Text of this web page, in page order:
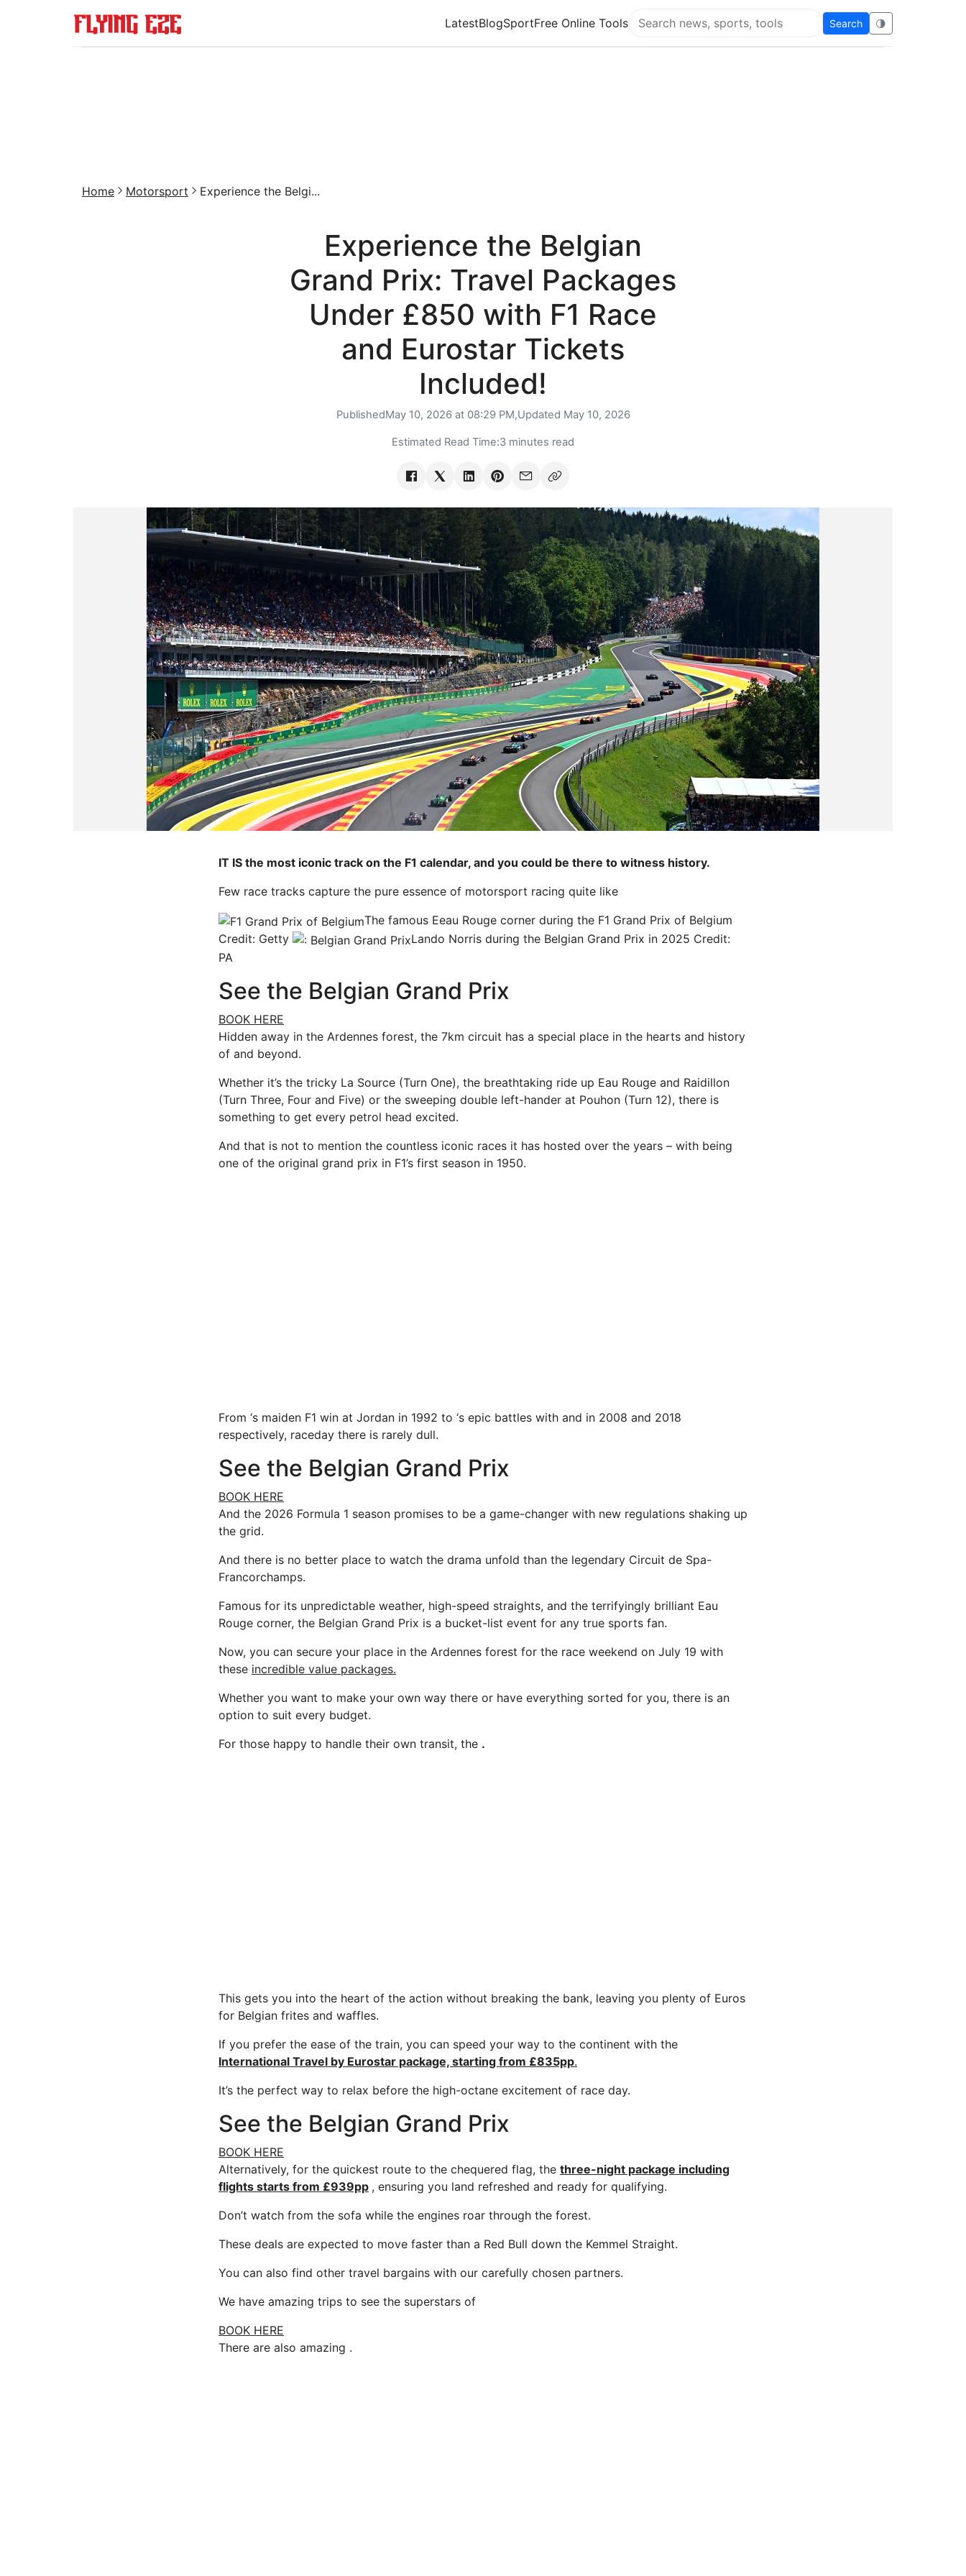
LatestBlogSportFree Online Tools
Search Flying Eze
Search 🌗
Home Motorsport Experience the Belgi...
Experience the Belgian
Grand Prix: Travel Packages
Under £850 with F1 Race
and Eurostar Tickets
Included!
PublishedMay 10, 2026 at 08:29 PM,Updated May 10, 2026
Estimated Read Time:3 minutes read
IT IS the most iconic track on the F1 calendar, and you could be there to witness history.
Few race tracks capture the pure essence of motorsport racing quite like
The famous Eeau Rouge corner during the F1 Grand Prix of Belgium
Credit: Getty
Lando Norris during the Belgian Grand Prix in 2025 Credit:
PA
See the Belgian Grand Prix
BOOK HERE
Hidden away in the Ardennes forest, the 7km circuit has a special place in the hearts and history
of and beyond.
Whether it’s the tricky La Source (Turn One), the breathtaking ride up Eau Rouge and Raidillon
(Turn Three, Four and Five) or the sweeping double left-hander at Pouhon (Turn 12), there is
something to get every petrol head excited.
And that is not to mention the countless iconic races it has hosted over the years – with being
one of the original grand prix in F1’s first season in 1950.
From ‘s maiden F1 win at Jordan in 1992 to ‘s epic battles with and in 2008 and 2018
respectively, raceday there is rarely dull.
See the Belgian Grand Prix
BOOK HERE
And the 2026 Formula 1 season promises to be a game-changer with new regulations shaking up
the grid.
And there is no better place to watch the drama unfold than the legendary Circuit de Spa-
Francorchamps.
Famous for its unpredictable weather, high-speed straights, and the terrifyingly brilliant Eau
Rouge corner, the Belgian Grand Prix is a bucket-list event for any true sports fan.
Now, you can secure your place in the Ardennes forest for the race weekend on July 19 with
these incredible value packages.
Whether you want to make your own way there or have everything sorted for you, there is an
option to suit every budget.
For those happy to handle their own transit, the .
This gets you into the heart of the action without breaking the bank, leaving you plenty of Euros
for Belgian frites and waffles.
If you prefer the ease of the train, you can speed your way to the continent with the
International Travel by Eurostar package, starting from £835pp.
It’s the perfect way to relax before the high-octane excitement of race day.
See the Belgian Grand Prix
BOOK HERE
Alternatively, for the quickest route to the chequered flag, the three-night package including
flights starts from £939pp , ensuring you land refreshed and ready for qualifying.
Don’t watch from the sofa while the engines roar through the forest.
These deals are expected to move faster than a Red Bull down the Kemmel Straight.
You can also find other travel bargains with our carefully chosen partners.
We have amazing trips to see the superstars of
BOOK HERE
There are also amazing .